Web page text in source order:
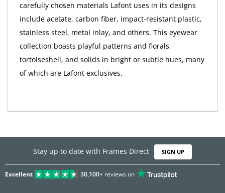
carefully chosen materials Lafont uses in its designs
include acetate, carbon fiber, impact-resistant plastic,
stainless steel, metal inlay, and others. This eyewear
collection boasts playful patterns and florals,
tortoiseshell, and solids in bright or subtle hues, many
of which are Lafont exclusives.
Stay up to date with Frames Direct SIGN UP
Excellent 30,100+reviews on